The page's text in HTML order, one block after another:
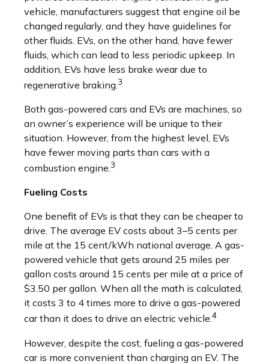
vehicle, manufacturers suggest that engine oil be
changed regularly, and they have guidelines for
other fluids. EVs, on the other hand, have fewer
fluids, which can lead to less periodic upkeep. In
addition, EVs have less brake wear due to
regenerative braking.3
Both gas-powered cars and EVs are machines, so
an owner’s experience will be unique to their
situation. However, from the highest level, EVs
have fewer moving parts than cars with a
combustion engine.3
Fueling Costs
One benefit of EVs is that they can be cheaper to
drive. The average EV costs about 3–5 cents per
mile at the 15 cent/kWh national average. A gas-
powered vehicle that gets around 25 miles per
gallon costs around 15 cents per mile at a price of
$3.50 per gallon. When all the math is calculated,
it costs 3 to 4 times more to drive a gas-powered
car than it does to drive an electric vehicle.4
However, despite the cost, fueling a gas-powered
car is more convenient than charging an EV. The